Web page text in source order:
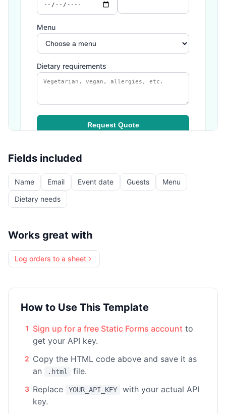
Fields included
Name Email Event date Guests
Menu
Dietary needs
Works great with
Log orders to a sheet
How to Use This Template
1 Sign up for a free Static Forms account to
get your API key.
2 Copy the HTML code above and save it as
an
.html file.
3 Replace YOUR_API_KEY
with your actual API
key.